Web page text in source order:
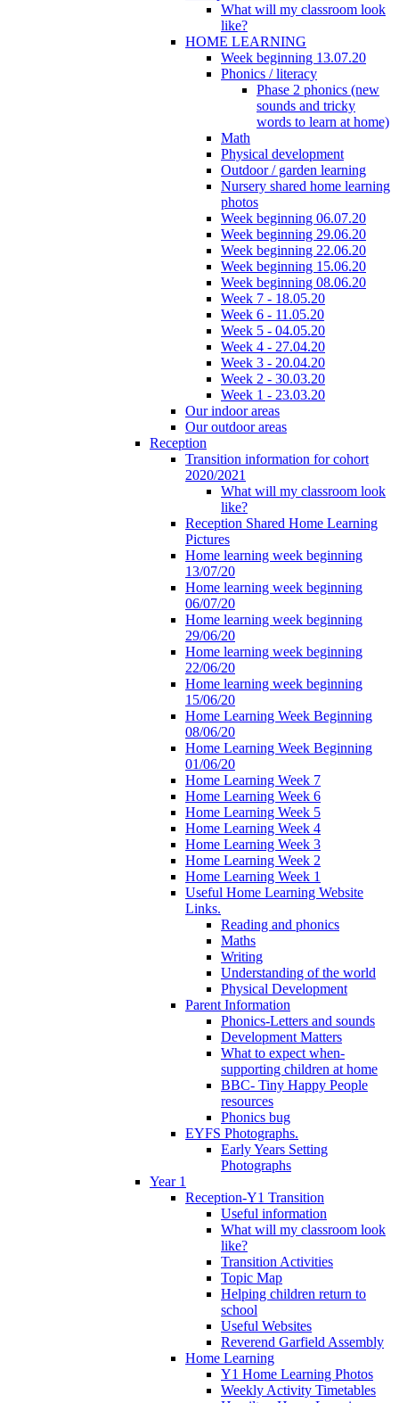
What will my classroom look
like?
HOME LEARNING
Week beginning 13.07.20
Phonics / literacy
Phase 2 phonics (new
sounds and tricky
words to learn at home)
Math
Physical development
Outdoor / garden learning
Nursery shared home learning
photos
Week beginning 06.07.20
Week beginning 29.06.20
Week beginning 22.06.20
Week beginning 15.06.20
Week beginning 08.06.20
Week 7 - 18.05.20
Week 6 - 11.05.20
Week 5 - 04.05.20
Week 4 - 27.04.20
Week 3 - 20.04.20
Week 2 - 30.03.20
Week 1 - 23.03.20
Our indoor areas
Our outdoor areas
Reception
Transition information for cohort
2020/2021
What will my classroom look
like?
Reception Shared Home Learning
Pictures
Home learning week beginning
13/07/20
Home learning week beginning
06/07/20
Home learning week beginning
29/06/20
Home learning week beginning
22/06/20
Home learning week beginning
15/06/20
Home Learning Week Beginning
08/06/20
Home Learning Week Beginning
01/06/20
Home Learning Week 7
Home Learning Week 6
Home Learning Week 5
Home Learning Week 4
Home Learning Week 3
Home Learning Week 2
Home Learning Week 1
Useful Home Learning Website
Links.
Reading and phonics
Maths
Writing
Understanding of the world
Physical Development
Parent Information
Phonics-Letters and sounds
Development Matters
What to expect when-
supporting children at home
BBC- Tiny Happy People
resources
Phonics bug
EYFS Photographs.
Early Years Setting
Photographs
Year 1
Reception-Y1 Transition
Useful information
What will my classroom look
like?
Transition Activities
Topic Map
Helping children return to
school
Useful Websites
Reverend Garfield Assembly
Home Learning
Y1 Home Learning Photos
Weekly Activity Timetables